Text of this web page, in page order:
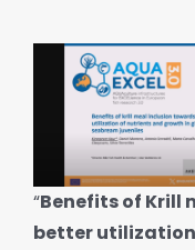
“Benefits of Krill
better